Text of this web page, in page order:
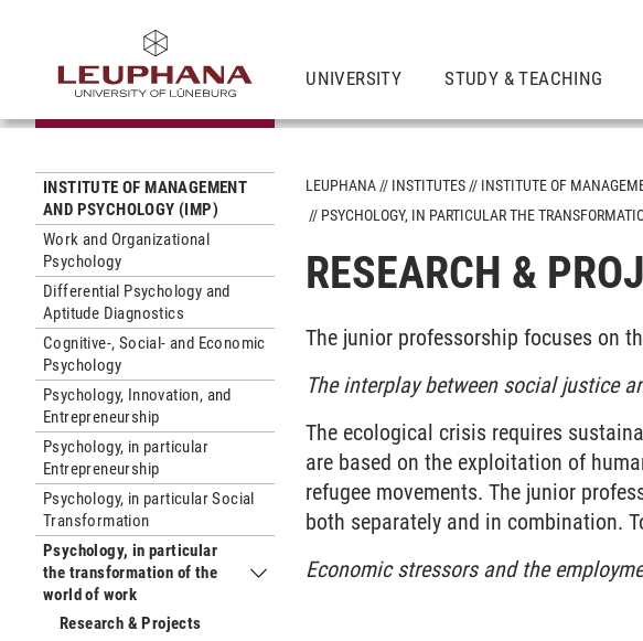
UNIVERSITY STUDY & TEACHING
INSTITUTE OF MANAGEMENT
AND PSYCHOLOGY (IMP)
Work and Organizational
Psychology
Differential Psychology and
Aptitude Diagnostics
Cognitive-, Social- and Economic
Psychology
Psychology, Innovation, and
Entrepreneurship
Psychology, in particular
Entrepreneurship
Psychology, in particular Social
Transformation
Psychology, in particular
the transformation of the
world of work
Submenu Psychology, in particular the transformation of
Research & Projects
LEUPHANA INSTITUTES
INSTITUTE OF
PSYCHOLOGY, IN PARTICULAR THE
RESEARCH &
The junior professorship focuses on
The interplay between social justice
The ecological crisis requires
are based on the exploitation of
refugee movements. The junior
both separately and in combination.
Economic stressors and the